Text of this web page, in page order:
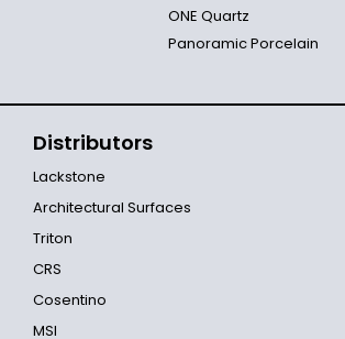
ONE Quartz
Panoramic Porcelain
Distributors
Lackstone
Architectural Surfaces
Triton
CRS
Cosentino
MSI